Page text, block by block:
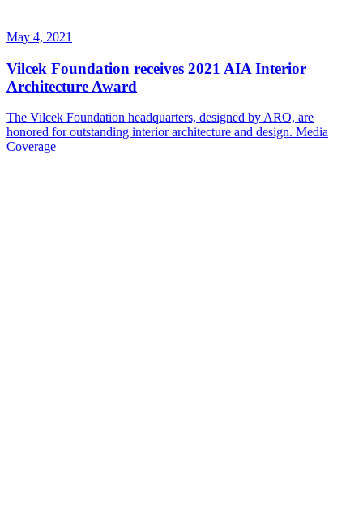
May 4, 2021
Vilcek Foundation receives 2021 AIA Interior
Architecture Award
The Vilcek Foundation headquarters, designed by ARO, are
honored for outstanding interior architecture and design. Media
Coverage